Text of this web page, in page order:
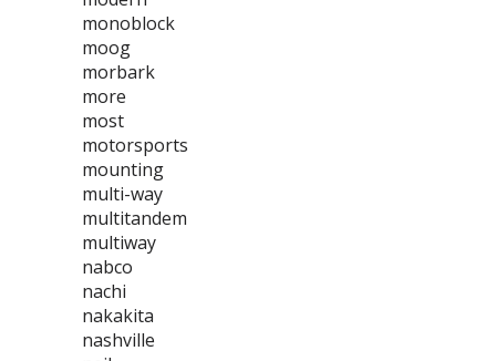
monoblock
moog
morbark
more
most
motorsports
mounting
multi-way
multitandem
multiway
nabco
nachi
nakakita
nashville